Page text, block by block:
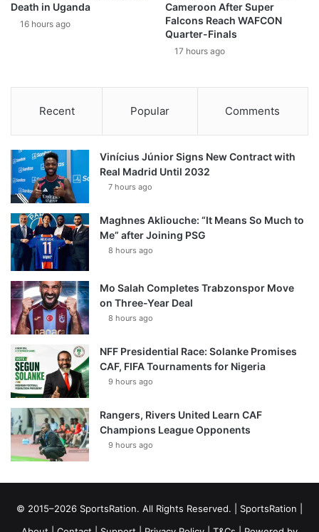
Death in Uganda
16 hours ago
Cameroon After Super
Falcons Reach WAFCON
Quarter-Finals
17 hours ago
Recent Popular Comments
Vinícius Júnior Signs New Contract with
Real Madrid Until 2032
7 hours ago
Maghnes Akliouche: “It Means So Much to
Me” after Joining PSG
8 hours ago
Mo Salah Completes Trabzonspor Move
on Three-Year Deal
8 hours ago
NFF Presidential Race: Solanke Promises
CAF, FIFA Tournaments for Nigeria
9 hours ago
Rangers, Rivers United Learn CAF
Champions League Opponents
9 hours ago
© 2015–2026 SportsRation. All Rights Reserved. | SportsRation